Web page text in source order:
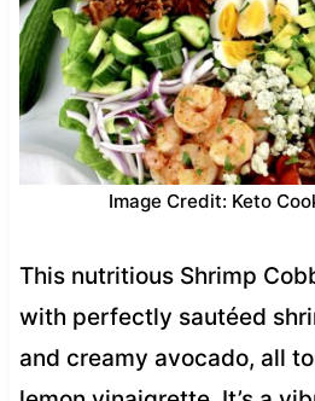
Image Credit: Keto
This nutritious Shrimp
with perfectly sautéed
and creamy avocado, all